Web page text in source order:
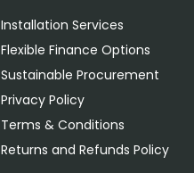
Installation Services
Flexible Finance Options
Sustainable Procurement
Privacy Policy
Terms & Conditions
Returns and Refunds Policy